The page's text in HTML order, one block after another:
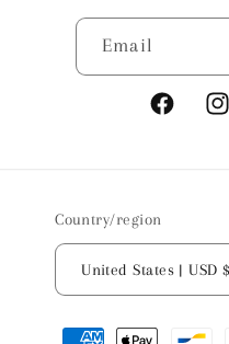
Email
Facebook
Country/region
United States | USD $
Payment